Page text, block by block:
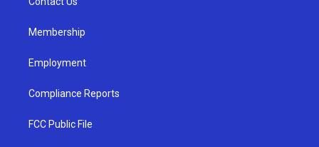
Membership
Employment
Compliance Reports
FCC Public File